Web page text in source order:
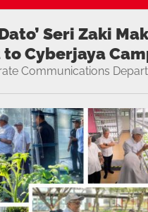
Seri Zaki
Cyberjaya
Communications